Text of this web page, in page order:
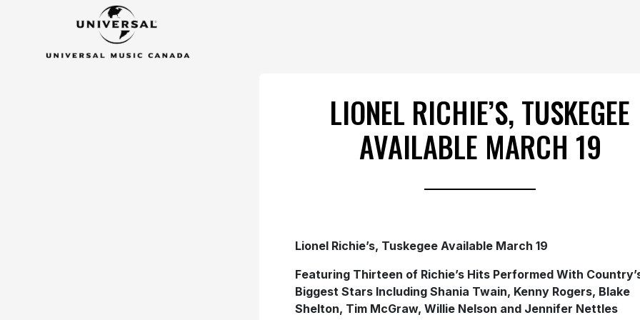
LIONEL RICHIE’S, TUSKEGEE
AVAILABLE MARCH 19
Lionel Richie’s, Tuskegee Available March 19
Featuring Thirteen of Richie’s Hits Performed With
Biggest Stars Including Shania Twain, Kenny Rogers, Blake
Shelton, Tim McGraw, Willie Nelson and Jennifer Nettles